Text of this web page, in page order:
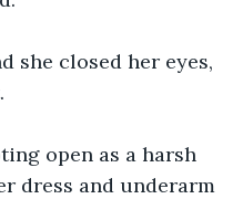
she closed her eyes,
open as a harsh
dress and underarm